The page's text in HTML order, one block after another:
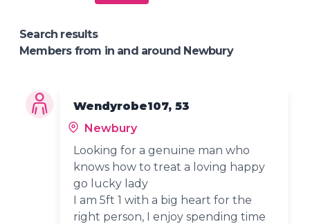
Search results
Members from in and around Newbury
Wendyrobe107, 53
Newbury
Looking for a genuine man who
knows how to treat a loving happy
go lucky lady
I am 5ft 1 with a big heart for the
right person, I enjoy spending time